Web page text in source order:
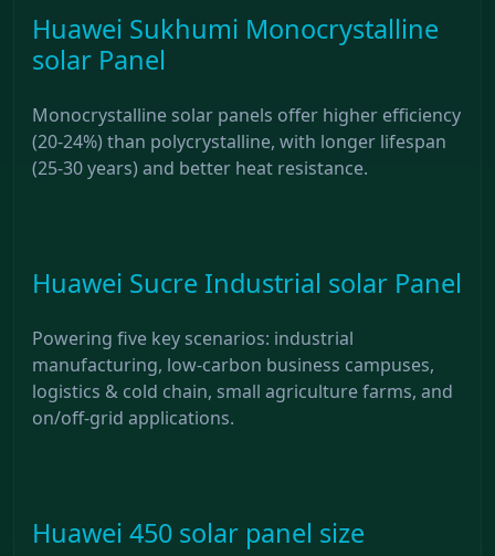
Huawei Sukhumi Monocrystalline
solar Panel
Monocrystalline solar panels offer higher efficiency
(20-24%) than polycrystalline, with longer lifespan
(25-30 years) and better heat resistance.
Huawei Sucre Industrial solar Panel
Powering five key scenarios: industrial
manufacturing, low-carbon business campuses,
logistics & cold chain, small agriculture farms, and
on/off-grid applications.
Huawei 450 solar panel size